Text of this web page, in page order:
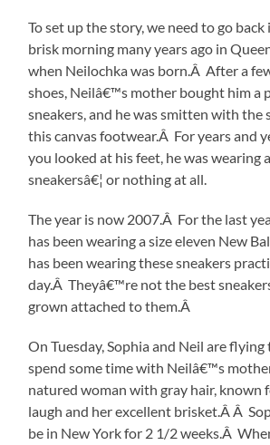
To set up the story, we need to go back
brisk morning many years ago in
when Neilochka was born.Â After a
shoes, Neilâ€™s mother bought him a
sneakers, and he was smitten with the
this canvas footwear.Â For years and
you looked at his feet, he was wearing
sneakersâ€¦ or nothing at all.
The year is now 2007.Â For the last
has been wearing a size eleven New
has been wearing these sneakers
day.Â Theyâ€™re not the best
grown attached to them.Â
On Tuesday, Sophia and Neil are
spend some time with Neilâ€™s
natured woman with gray hair, known
laugh and her excellent brisket.Â Â
be in New York for 2 1/2 weeks.Â